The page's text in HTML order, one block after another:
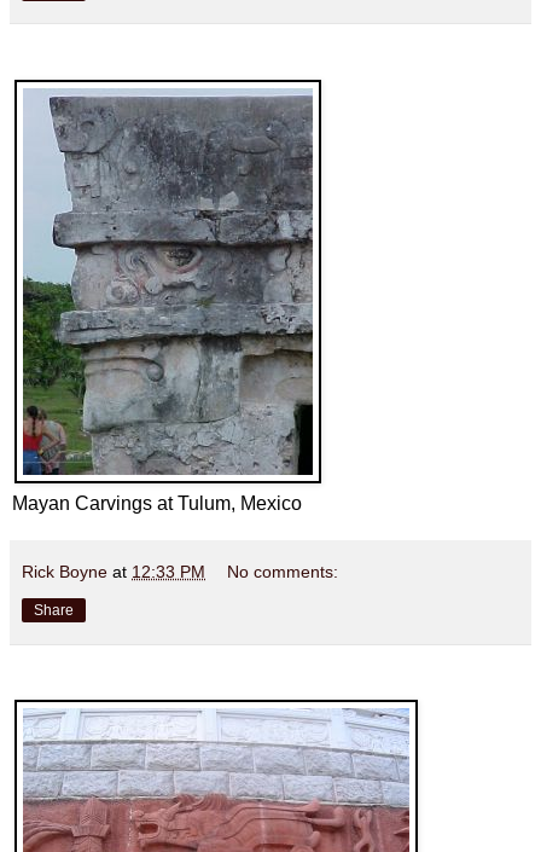
Mayan Carvings at Tulum, Mexico
Rick Boyne at 12:33 PM No comments:
Share